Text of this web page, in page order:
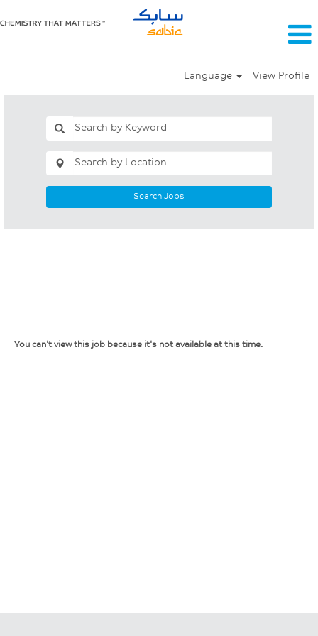
Language View Profile
Search Jobs
You can't view this job because it's not available at this time.